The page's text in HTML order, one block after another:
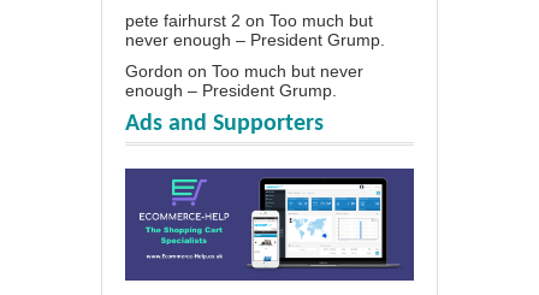
pete fairhurst 2 on Too much but
never enough – President Grump.
Gordon on Too much but never
enough – President Grump.
Ads and Supporters